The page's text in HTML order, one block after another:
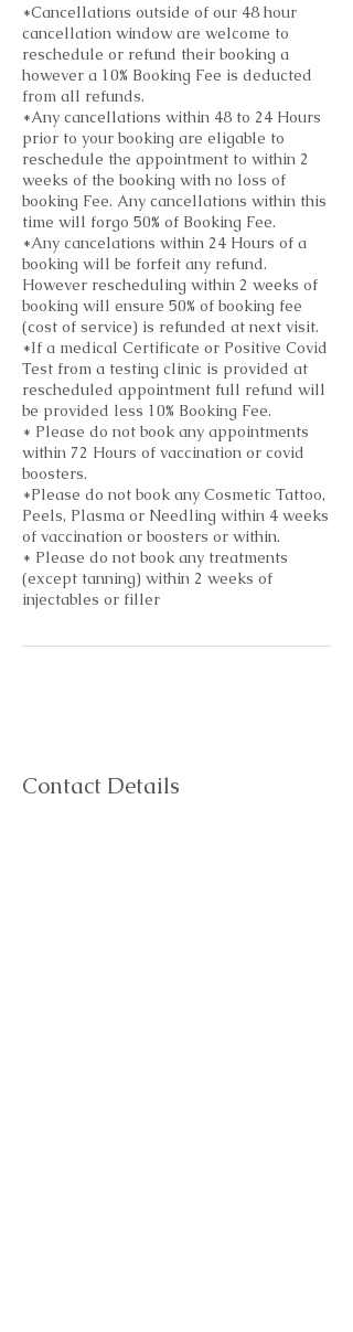
*Cancellations outside of our 48 hour
cancellation window are welcome to
reschedule or refund their booking a
however a 10% Booking Fee is deducted
from all refunds.
*Any cancellations within 48 to 24 Hours
prior to your booking are eligable to
reschedule the appointment to within 2
weeks of the booking with no loss of
booking Fee. Any cancellations within this
time will forgo 50% of Booking Fee.
*Any cancelations within 24 Hours of a
booking will be forfeit any refund.
However rescheduling within 2 weeks of
booking will ensure 50% of booking fee
(cost of service) is refunded at next visit.
*If a medical Certificate or Positive Covid
Test from a testing clinic is provided at
rescheduled appointment full refund will
be provided less 10% Booking Fee.
* Please do not book any appointments
within 72 Hours of vaccination or covid
boosters.
*Please do not book any Cosmetic Tattoo,
Peels, Plasma or Needling within 4 weeks
of vaccination or boosters or within.
* Please do not book any treatments
(except tanning) within 2 weeks of
injectables or filler
Contact Details